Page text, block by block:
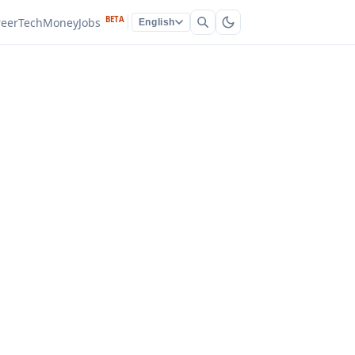
TechMoneyJobs BETA English